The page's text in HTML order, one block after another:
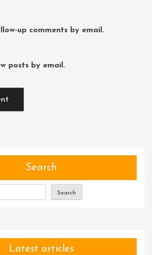
up comments by email.
posts by email.
Search
Search
Latest articles